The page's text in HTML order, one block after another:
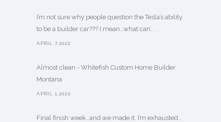
I’m not sure why people question the Tesla’s ability
to be a builder car??? I mean…what can’. . .
APRIL 7,2022
Almost clean - Whitefish Custom Home Builder
Montana
APRIL 1,2022
Final finish week…and we made it. I’m exhausted…